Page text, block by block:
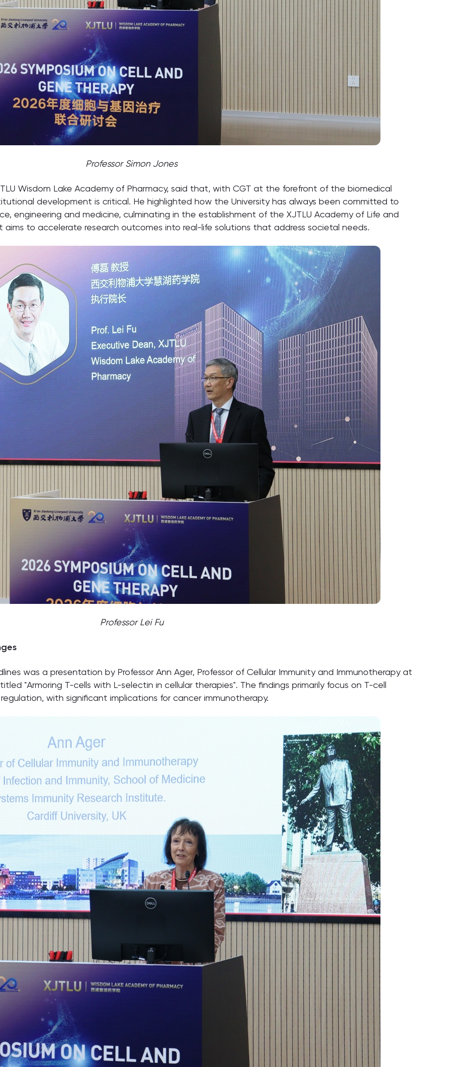
Professor Simon Jones
Wisdom Lake Academy of Pharmacy, said that, with CGT at the forefront of the biomedical
development is critical. He highlighted how the University has always been committed to
engineering and medicine, culminating in the establishment of the XJTLU Academy of Life and
aims to accelerate research outcomes into real-life solutions that address societal needs.
Professor Lei Fu
was a presentation by Professor Ann Ager, Professor of Cellular Immunity and Immunotherapy at
"Armoring T-cells with L-selectin in cellular therapies". The findings primarily focus on T-cell
with significant implications for cancer immunotherapy.